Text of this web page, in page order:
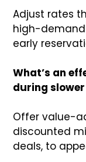
Adjust rates
high-
early
What’s an
during
Offer value-
discounted
deals, to